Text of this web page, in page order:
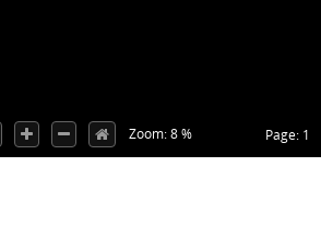
Page: 1
Zoom: 8 %